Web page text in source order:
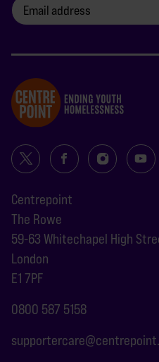
Centrepoint
The Rowe
59-63 Whitechapel High
London
E1 7PF
0800 587 5158